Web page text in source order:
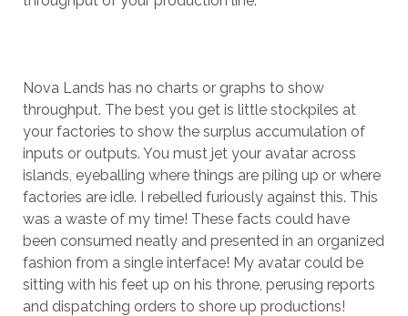
Nova Lands has no charts or graphs to show
throughput. The best you get is little stockpiles at
your factories to show the surplus accumulation of
inputs or outputs. You must jet your avatar across
islands, eyeballing where things are piling up or where
factories are idle. I rebelled furiously against this. This
was a waste of my time! These facts could have
been consumed neatly and presented in an organized
fashion from a single interface! My avatar could be
sitting with his feet up on his throne, perusing reports
and dispatching orders to shore up productions!